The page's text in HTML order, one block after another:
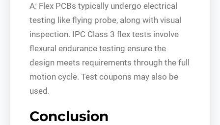
A: Flex PCBs typically undergo electrical
testing like flying probe, along with visual
inspection. IPC Class 3 flex tests involve
flexural endurance testing ensure the
design meets requirements through the full
motion cycle. Test coupons may also be
used.
Conclusion